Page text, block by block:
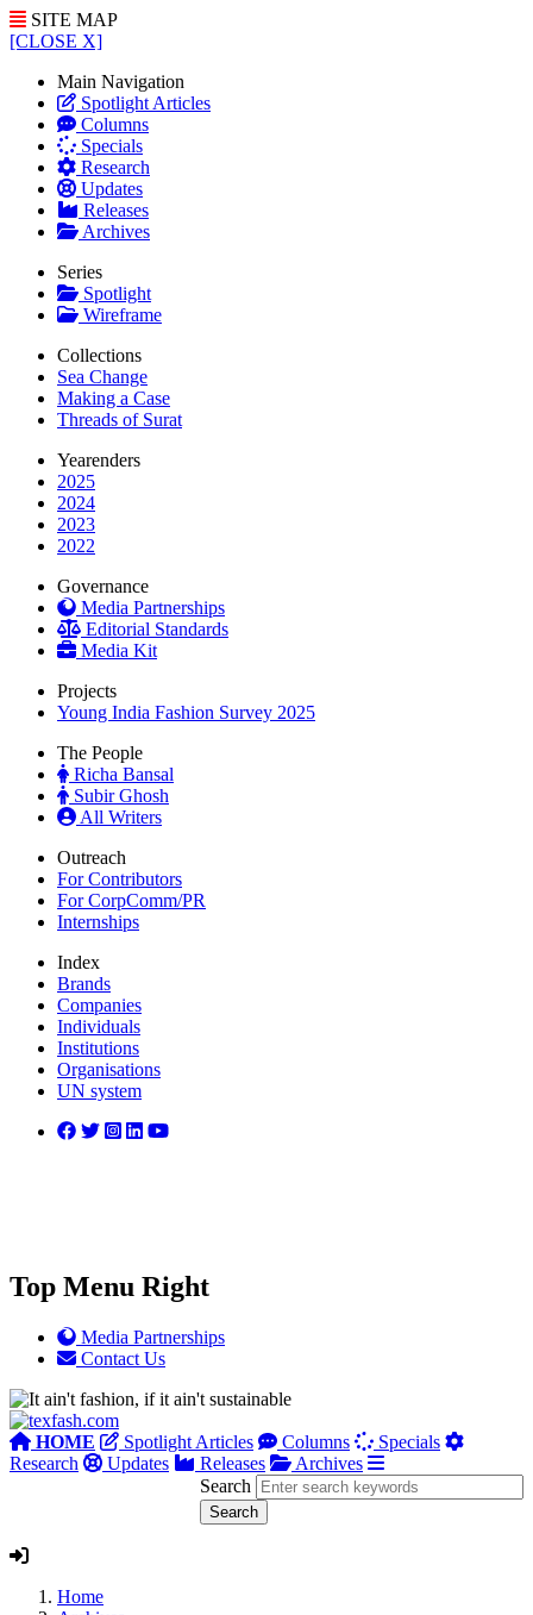
SITE MAP
[CLOSE X]
Main Navigation
Spotlight Articles
Columns
Specials
Research
Updates
Releases
Archives
Series
Spotlight
Wireframe
Collections
Sea Change
Making a Case
Threads of Surat
Yearenders
2025
2024
2023
2022
Governance
Media Partnerships
Editorial Standards
Media Kit
Projects
Young India Fashion Survey 2025
The People
Richa Bansal
Subir Ghosh
All Writers
Outreach
For Contributors
For CorpComm/PR
Internships
Index
Brands
Companies
Individuals
Institutions
Organisations
UN system
Top Menu Right
Media Partnerships
Contact Us
HOME Spotlight Articles Columns
Specials
Research
Updates Releases
Archives
Search
Home